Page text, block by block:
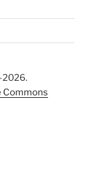
2026.
Commons